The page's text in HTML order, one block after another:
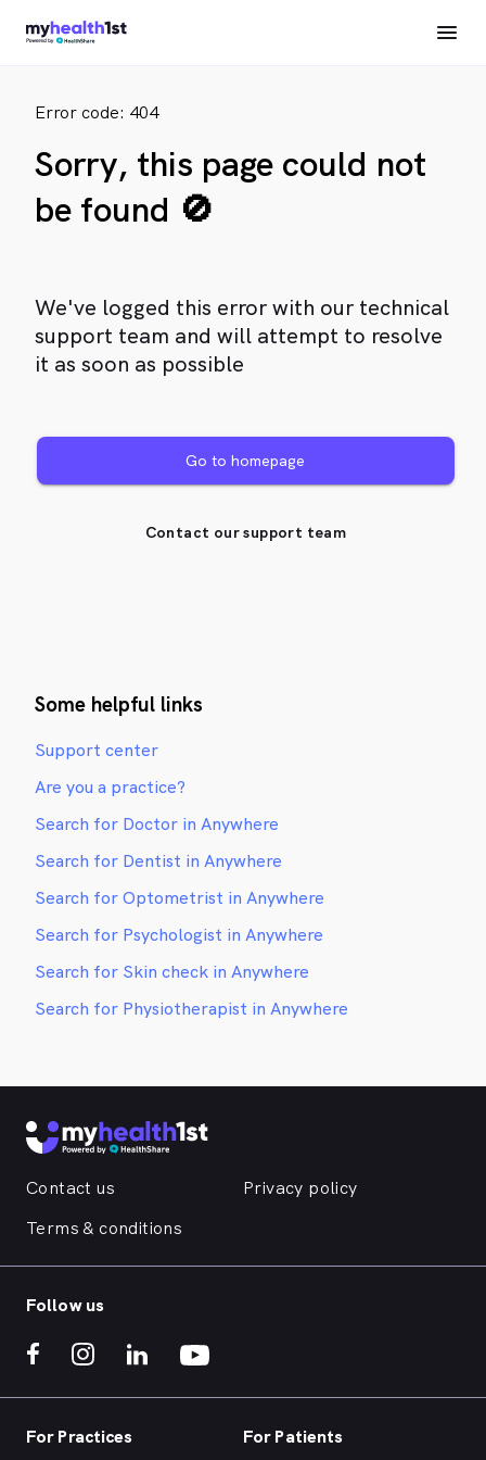
Error code: 404
Sorry, this page could not
be found 🚫
We've logged this error with our technical
support team and will attempt to resolve
it as soon as possible
Go to homepage
Contact our support team
Some helpful links
Support center
Are you a practice?
Search for Doctor in Anywhere
Search for Dentist in Anywhere
Search for Optometrist in Anywhere
Search for Psychologist in Anywhere
Search for Skin check in Anywhere
Search for Physiotherapist in Anywhere
Contact us
Privacy policy
Terms & conditions
Follow us
For Practices For Patients